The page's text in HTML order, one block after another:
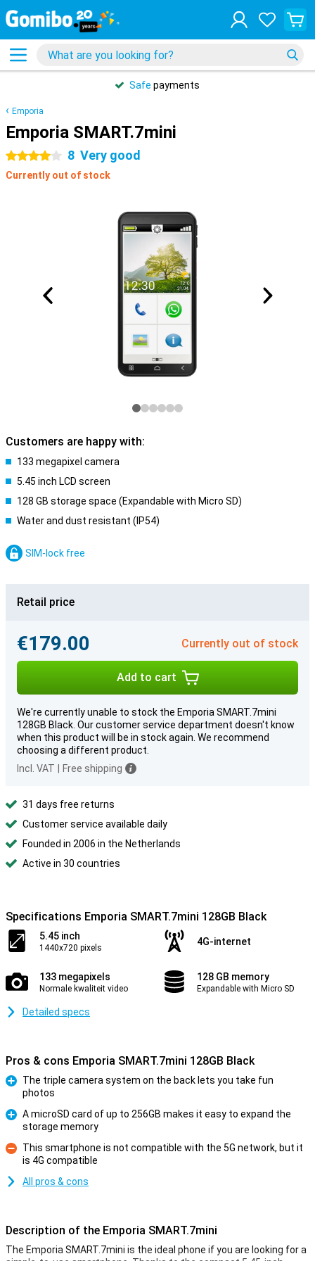
Safe payments
Emporia
Emporia SMART.7mini
4 stars 8 Very good
Currently out of stock
Customers are happy with:
133 megapixel camera
5.45 inch LCD screen
128 GB storage space (Expandable with Micro SD)
Water and dust resistant (IP54)
SIM-lock free
Retail price
€179.00 Currently out of stock
Add to cart
We're currently unable to stock the Emporia SMART.7mini
128GB Black. Our customer service department doesn't know
when this product will be in stock again. We recommend
choosing a different product.
Incl. VAT
Free shipping
31 days free returns
Customer service available daily
Founded in 2006 in the Netherlands
Active in 30 countries
Specifications Emporia SMART.7mini 128GB Black
5.45 inch
1440x720 pixels
4G-internet
133 megapixels
Normale kwaliteit video
128 GB memory
Expandable with Micro SD
Detailed specs
Pros & cons Emporia SMART.7mini 128GB Black
The triple camera system on the back lets you take fun
photos
A microSD card of up to 256GB makes it easy to expand the
storage memory
Con
This smartphone is not compatible with the 5G network, but it
is 4G compatible
All pros & cons
Description of the Emporia SMART.7mini
The Emporia SMART.7mini is the ideal phone if you are looking for a